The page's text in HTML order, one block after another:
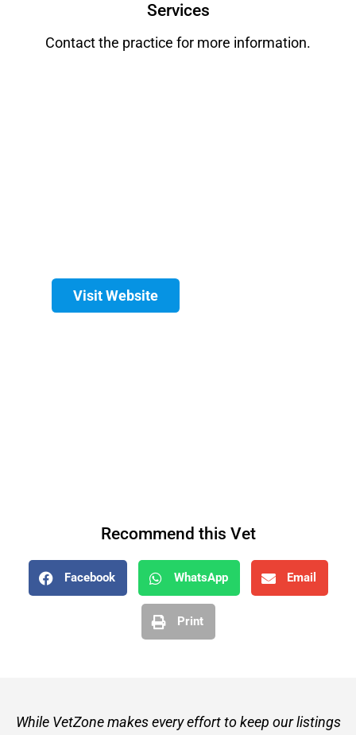
Services
Contact the practice for more information.
Visit Website
Recommend this Vet
Facebook WhatsApp Email
Print
While VetZone makes every effort to keep our listings